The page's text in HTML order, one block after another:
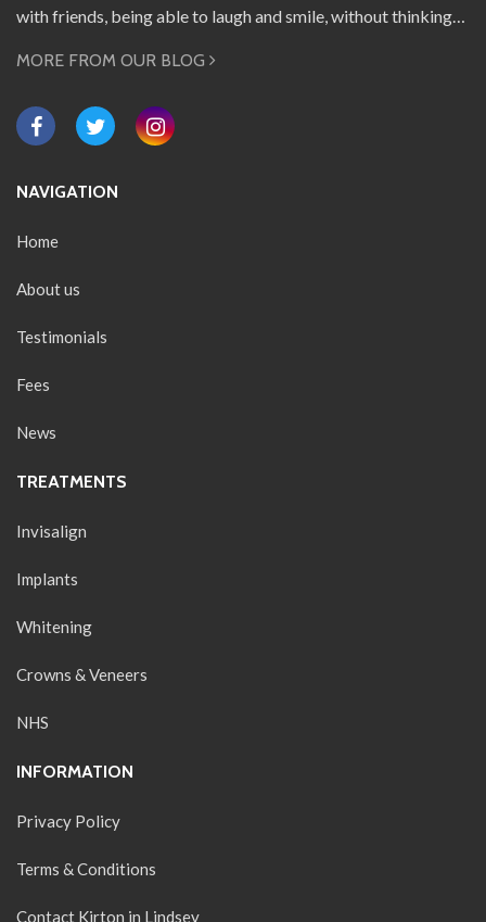
with friends, being able to laugh and smile, without thinking…
MORE FROM OUR BLOG
NAVIGATION
Home
About us
Testimonials
Fees
News
TREATMENTS
Invisalign
Implants
Whitening
Crowns & Veneers
NHS
INFORMATION
Privacy Policy
Terms & Conditions
Contact Kirton in Lindsey